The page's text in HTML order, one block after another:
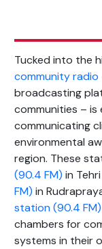
Tucked into the
community radio
broadcasting
communities – is
communicating
environmental
region. These
(90.4 FM) in
FM) in
station (90.4 FM)
chambers for
systems in their